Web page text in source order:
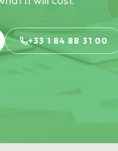
+33 1 84 88 31 00